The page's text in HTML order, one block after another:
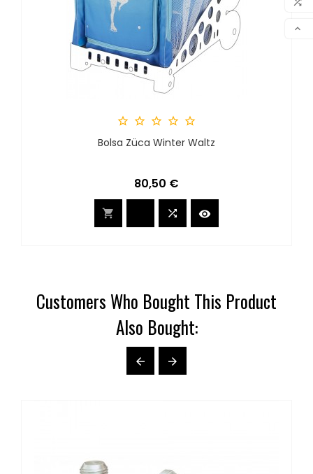

    
Bolsa Züca Winter Waltz
Precio
80,50 €
  
Customers Who Bought This Product
Also Bought:
 